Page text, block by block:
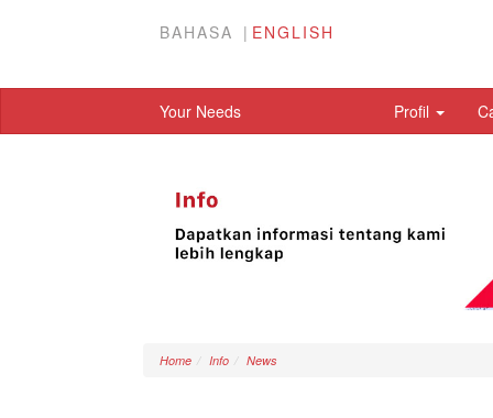
BAHASA ENGLISH
Your Needs Profil
Home Info News